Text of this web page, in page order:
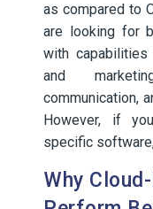
as compared to
are looking for
with capabilities
and
communication,
However, if
specific
Why